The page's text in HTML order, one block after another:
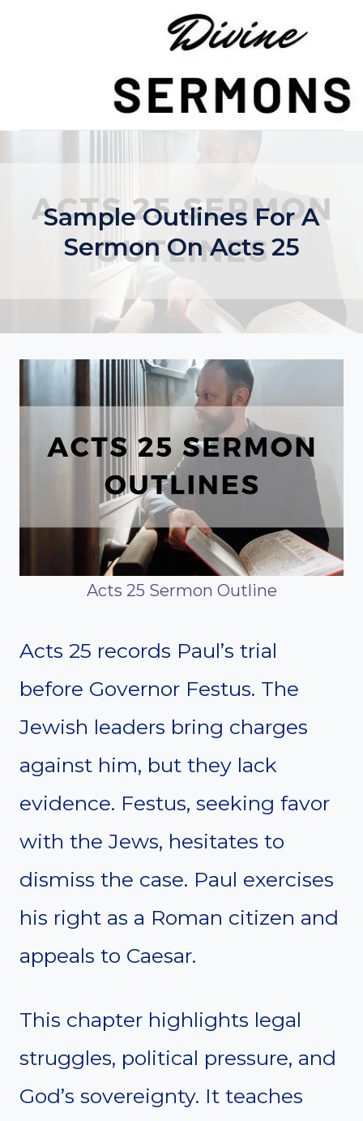
Sample Outlines For A
Sermon On Acts 25
Acts 25 Sermon Outline
Acts 25 records Paul’s trial
before Governor Festus. The
Jewish leaders bring charges
against him, but they lack
evidence. Festus, seeking favor
with the Jews, hesitates to
dismiss the case. Paul exercises
his right as a Roman citizen and
appeals to Caesar.
This chapter highlights legal
struggles, political pressure, and
God’s sovereignty. It teaches